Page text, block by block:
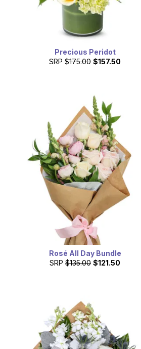
Precious Peridot
SRP $175.00 $157.50
Rosé All Day Bundle
SRP $135.00 $121.50